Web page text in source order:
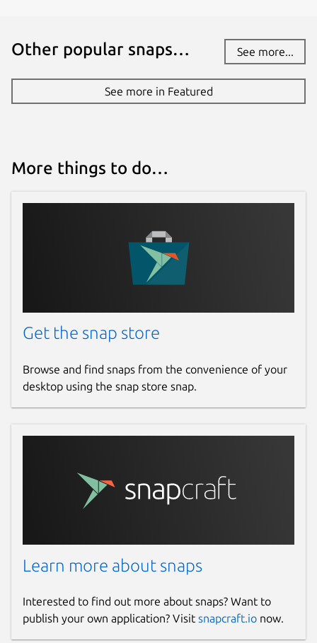
Other popular snaps… See more...
See more in Featured
More things to do…
Get the snap store
Browse and find snaps from the convenience of your
desktop using the snap store snap.
Learn more about snaps
Interested to find out more about snaps? Want to
publish your own application? Visit snapcraft.io now.